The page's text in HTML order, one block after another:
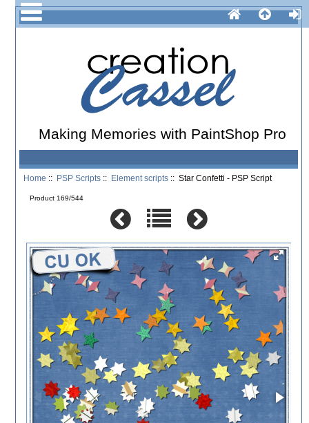
Making Memories with PaintShop Pro
Home :: PSP Scripts :: Element scripts :: Star Confetti - PSP Script
Product 169/544